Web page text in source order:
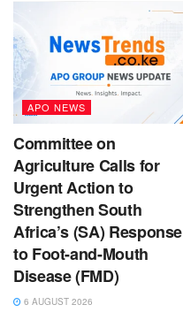
APO NEWS
Committee on
Agriculture Calls for
Urgent Action to
Strengthen South
Africa’s (SA) Response
to Foot-and-Mouth
Disease (FMD)
6 AUGUST 2026